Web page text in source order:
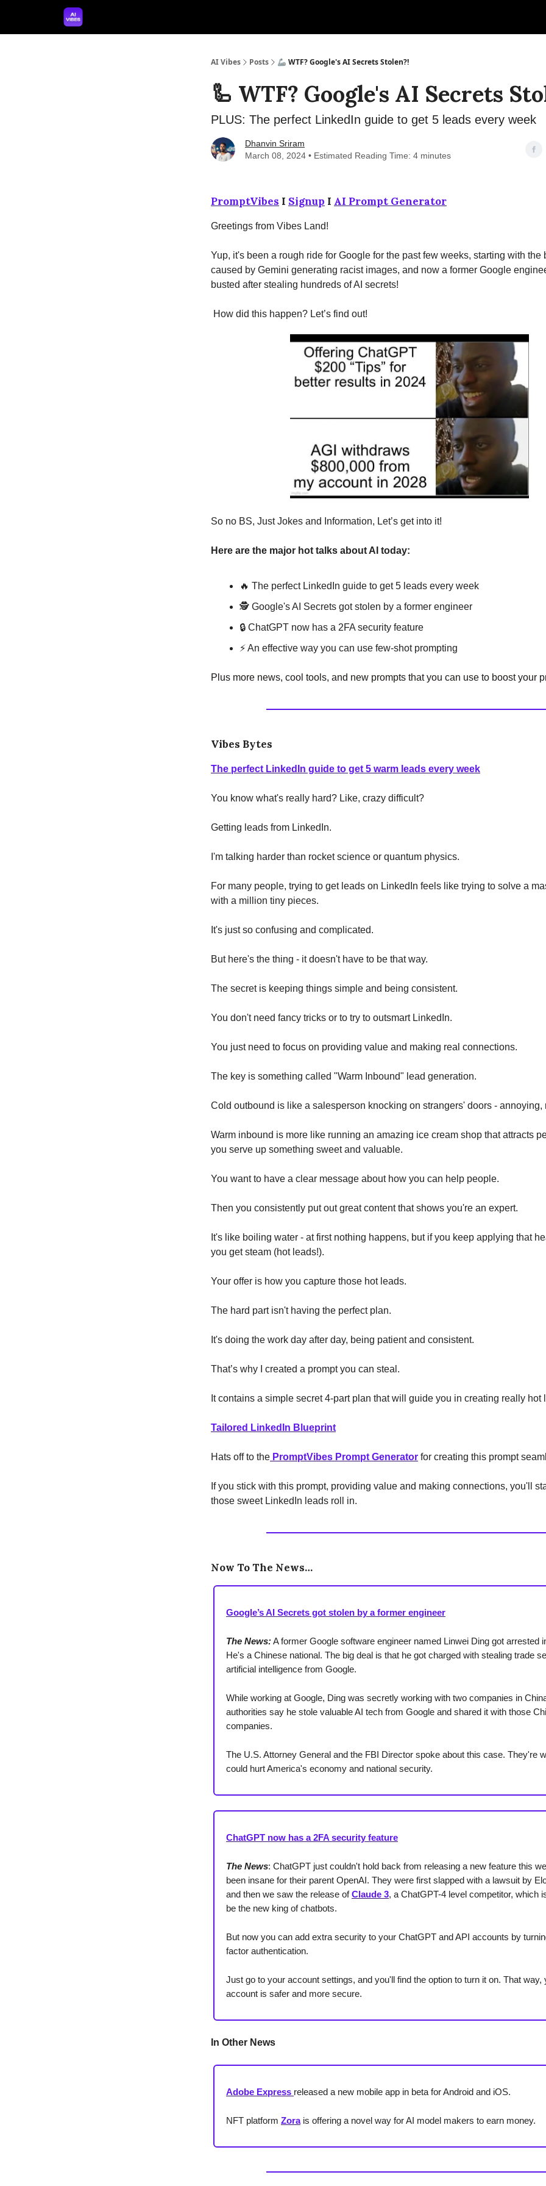
AI Vibes Posts 🦾 WTF? Google's AI Secrets Stolen?!
🦾 WTF? Google's AI Secrets
PLUS: The perfect LinkedIn guide to get 5 leads every week
Dhanvin Sriram
March 08, 2024 • Estimated Reading Time: 4 minutes
PromptVibes I Signup I AI Prompt Generator
Greetings from Vibes Land!
Yup, it's been a rough ride for Google for the past few weeks, starting with the
caused by Gemini generating racist images, and now a former Google
busted after stealing hundreds of AI secrets!
How did this happen? Let’s find out!
So no BS, Just Jokes and Information, Let’s get into it!
Here are the major hot talks about AI today:
🔥 The perfect LinkedIn guide to get 5 leads every week
🕵️ Google's AI Secrets got stolen by a former engineer
🔒 ChatGPT now has a 2FA security feature
⚡ An effective way you can use few-shot prompting
Plus more news, cool tools, and new prompts that you can use to boost your
Vibes Bytes
The perfect LinkedIn guide to get 5 warm leads every week
You know what's really hard? Like, crazy difficult?
Getting leads from LinkedIn.
I'm talking harder than rocket science or quantum physics.
For many people, trying to get leads on LinkedIn feels like trying to solve a
with a million tiny pieces.
It's just so confusing and complicated.
But here's the thing - it doesn't have to be that way.
The secret is keeping things simple and being consistent.
You don't need fancy tricks or to try to outsmart LinkedIn.
You just need to focus on providing value and making real connections.
The key is something called "Warm Inbound" lead generation.
Cold outbound is like a salesperson knocking on strangers' doors - annoying,
Warm inbound is more like running an amazing ice cream shop that attracts
you serve up something sweet and valuable.
You want to have a clear message about how you can help people.
Then you consistently put out great content that shows you're an expert.
It's like boiling water - at first nothing happens, but if you keep applying that
you get steam (hot leads!).
Your offer is how you capture those hot leads.
The hard part isn't having the perfect plan.
It's doing the work day after day, being patient and consistent.
That’s why I created a prompt you can steal.
It contains a simple secret 4-part plan that will guide you in creating really hot
Tailored LinkedIn Blueprint
Hats off to the PromptVibes Prompt Generator for creating this prompt
If you stick with this prompt, providing value and making connections, you'll
those sweet LinkedIn leads roll in.
Now To The News…
Google’s AI Secrets got stolen by a former engineer
The News:A former Google software engineer named Linwei Ding got arrested
He's a Chinese national. The big deal is that he got charged with stealing trade
artificial intelligence from Google.
While working at Google, Ding was secretly working with two companies in
authorities say he stole valuable AI tech from Google and shared it with those
companies.
The U.S. Attorney General and the FBI Director spoke about this case. They're
could hurt America's economy and national security.
ChatGPT now has a 2FA security feature
The News: ChatGPT just couldn't hold back from releasing a new feature this
been insane for their parent OpenAI. They were first slapped with a lawsuit by
and then we saw the release ofClaude 3, a ChatGPT-4 level competitor, which
be the new king of chatbots.
But now you can add extra security to your ChatGPT and API accounts by
factor authentication.
Just go to your account settings, and you'll find the option to turn it on. That way,
account is safer and more secure.
In Other News
Adobe Express released a new mobile app in beta for Android and iOS.
NFT platform Zorais offering a novel way for AI model makers to earn money.